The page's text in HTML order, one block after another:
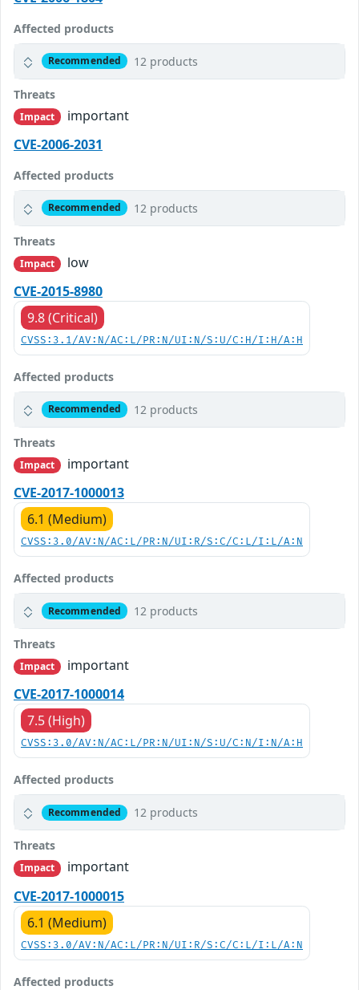
Affected products
Recommended 12 products
Threats
Impact
important
CVE-2006-2031
Affected products
Recommended 12 products
Threats
Impact
low
CVE-2015-8980
9.8 (Critical)
CVSS:3.1/AV:N/AC:L/PR:N/UI:N/S:U/C:H/I:H/A:H
Affected products
Recommended 12 products
Threats
Impact
important
CVE-2017-1000013
6.1 (Medium)
CVSS:3.0/AV:N/AC:L/PR:N/UI:R/S:C/C:L/I:L/A:N
Affected products
Recommended 12 products
Threats
Impact
important
CVE-2017-1000014
7.5 (High)
CVSS:3.0/AV:N/AC:L/PR:N/UI:N/S:U/C:N/I:N/A:H
Affected products
Recommended 12 products
Threats
Impact
important
CVE-2017-1000015
6.1 (Medium)
CVSS:3.0/AV:N/AC:L/PR:N/UI:R/S:C/C:L/I:L/A:N
Affected products